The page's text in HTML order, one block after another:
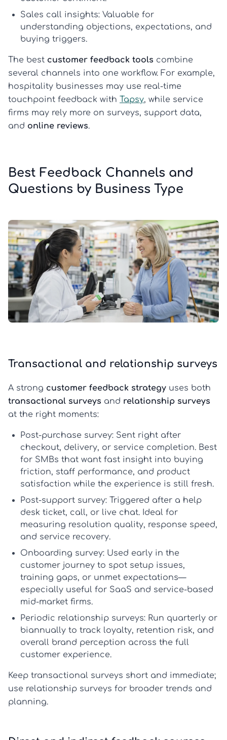
Sales call insights: Valuable for
understanding objections, expectations, and
buying triggers.
The best customer feedback tools combine
several channels into one workflow. For example,
hospitality businesses may use real-time
touchpoint feedback with Tapsy, while service
firms may rely more on surveys, support data,
and online reviews.
Best Feedback Channels and
Questions by Business Type
Transactional and relationship surveys
A strong customer feedback strategy uses both
transactional surveys and relationship surveys
at the right moments:
Post-purchase survey: Sent right after
checkout, delivery, or service completion. Best
for SMBs that want fast insight into buying
friction, staff performance, and product
satisfaction while the experience is still fresh.
Post-support survey: Triggered after a help
desk ticket, call, or live chat. Ideal for
measuring resolution quality, response speed,
and service recovery.
Onboarding survey: Used early in the
customer journey to spot setup issues,
training gaps, or unmet expectations—
especially useful for SaaS and service-based
mid-market firms.
Periodic relationship surveys: Run quarterly or
biannually to track loyalty, retention risk, and
overall brand perception across the full
customer experience.
Keep transactional surveys short and immediate;
use relationship surveys for broader trends and
planning.